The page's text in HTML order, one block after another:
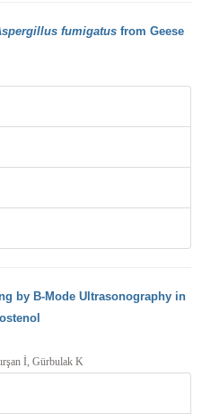
fumigatusfrom Geese
by B-Mode Ultrasonography in
İ, Gürbulak K